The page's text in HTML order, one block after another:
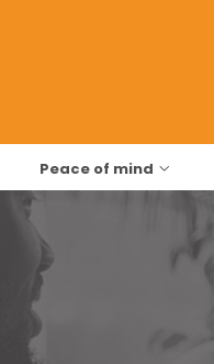
Peace of mind